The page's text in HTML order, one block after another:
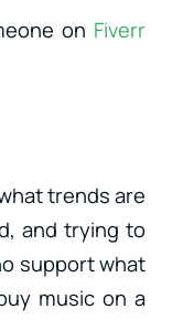
on Fiverr
trends are
and trying to
support what
music on a